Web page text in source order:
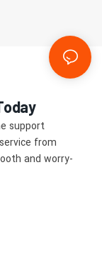
support
from
and worry-